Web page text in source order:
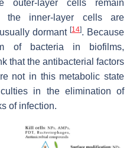
outer-layer cells remain
the inner-layer cells are
dormant [14]. Because
of bacteria in biofilms,
that the antibacterial factors
not in this metabolic state
in the elimination of
of infection.